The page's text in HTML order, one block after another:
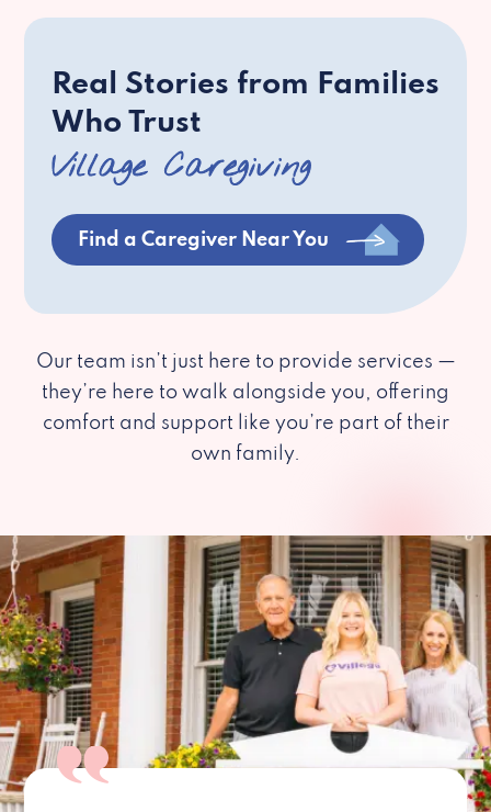
Real Stories from Families
Who Trust
Village Caregiving
Find a Caregiver Near You
Our team isn’t just here to provide services —
they’re here to walk alongside you, offering
comfort and support like you’re part of their
own family.